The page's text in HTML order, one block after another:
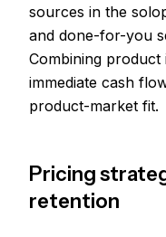
sources in the
and done-for-you
Combining product
immediate cash
product-market fit.
Pricing
retention